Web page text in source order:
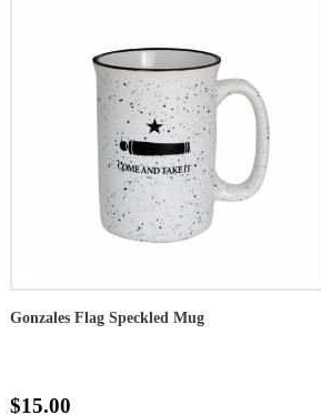
Gonzales Flag Speckled Mug
$15.00